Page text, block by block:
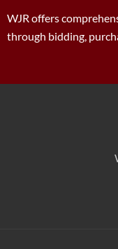
WJR offers
through bidding,